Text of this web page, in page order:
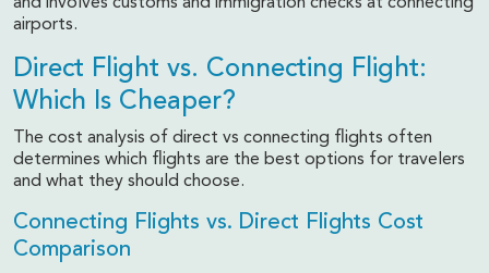
airports.
Direct Flight vs. Connecting Flight:
Which Is Cheaper?
The cost analysis of direct vs connecting flights often
determines which flights are the best options for travelers
and what they should choose.
Connecting Flights vs. Direct Flights Cost
Comparison